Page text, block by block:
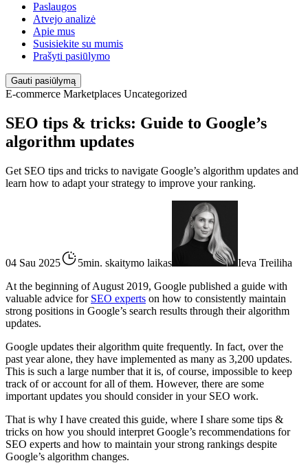
Paslaugos
Atvejo analizė
Apie mus
Susisiekite su mumis
Prašyti pasiūlymo
Gauti pasiūlymą
E-commerce Marketplaces Uncategorized
SEO tips & tricks: Guide to Google’s
algorithm updates
Get SEO tips and tricks to navigate Google’s algorithm updates and
learn how to adapt your strategy to improve your ranking.
04 Sau 2025 5min. skaitymo laikas
Ieva Treiliha
At the beginning of August 2019, Google published a guide with
valuable advice for SEO experts on how to consistently maintain
strong positions in Google’s search results through their algorithm
updates.
Google updates their algorithm quite frequently. In fact, over the
past year alone, they have implemented as many as 3,200 updates.
This is such a large number that it is, of course, impossible to keep
track of or account for all of them. However, there are some
important updates you should consider in your SEO work.
That is why I have created this guide, where I share some tips &
tricks on how you should interpret Google’s recommendations for
SEO experts and how to maintain your strong rankings despite
Google’s algorithm changes.